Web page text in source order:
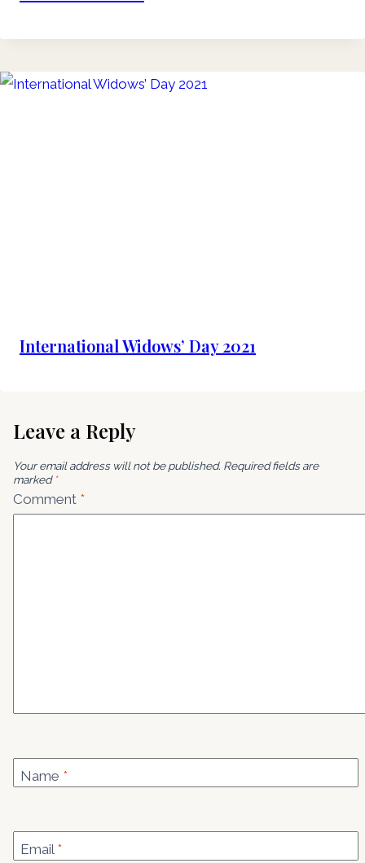
International Widows’ Day 2021
Leave a Reply
Your email address will not be published. Required fields are
marked *
Comment *
Name *
Email *